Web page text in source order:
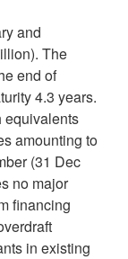
and
The
end of
4.3 years.
equivalents
amounting to
(31 Dec
no major
financing
in existing